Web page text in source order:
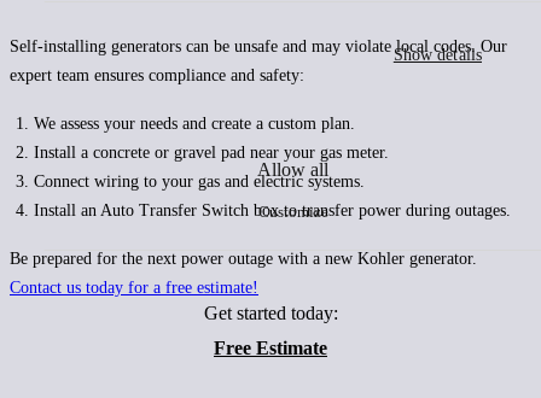
Show details
Allow all
Customize
Self-installing generators can be unsafe and may violate local codes. Our
expert team ensures compliance and safety:
We assess your needs and create a custom plan.
Install a concrete or gravel pad near your gas meter.
Connect wiring to your gas and electric systems.
Install an Auto Transfer Switch box to transfer power during outages.
Be prepared for the next power outage with a new Kohler generator.
Contact us today for a free estimate!
Get started today:
Free Estimate